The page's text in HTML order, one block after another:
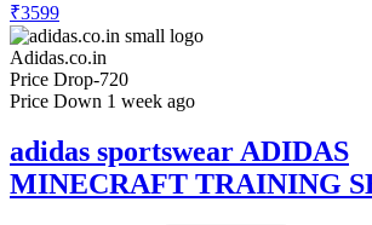
₹3599
Adidas.co.in
Price Drop-720
Price Down 1 week ago
adidas sportswear ADIDAS
MINECRAFT TRAINING